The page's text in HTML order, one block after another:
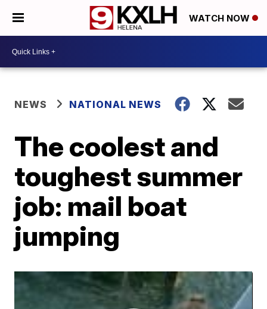
WATCH NOW
NEWS NATIONAL NEWS
The coolest and
toughest summer
job: mail boat
jumping